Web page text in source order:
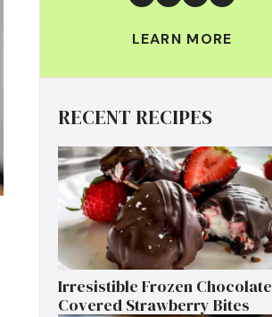
LEARN MORE
RECENT RECIPES
Irresistible Frozen Chocolate
Covered Strawberry Bites